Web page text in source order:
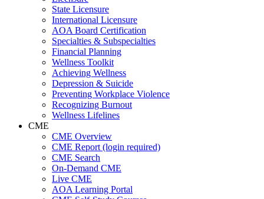
State Licensure
International Licensure
AOA Board Certification
Specialties & Subspecialties
Financial Planning
Wellness Toolkit
Achieving Wellness
Depression & Suicide
Preventing Workplace Violence
Recognizing Burnout
Wellness Lifelines
CME
CME Overview
CME Report (login required)
CME Search
On-Demand CME
Live CME
AOA Learning Portal